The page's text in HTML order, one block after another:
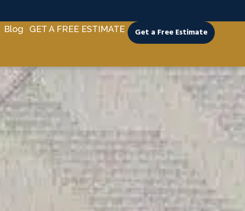
Blog GET A FREE ESTIMATE Get a Free Estimate